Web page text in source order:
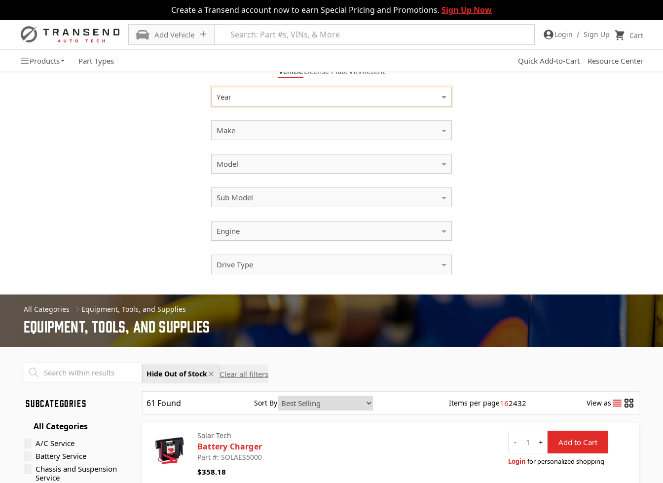
Create a Transend account now to earn Special Pricing and Promotions. Sign Up Now
Login / Sign Up Cart
Add Vehicle
Products Part Types Quick Add-to-Cart Resource Center
SELECT YOUR VEHICLE VehicleLicensePlateVINRecent
Year
Make
Model
Sub Model
Engine
Drive Type
All Categories Equipment, Tools, and Supplies
Equipment, Tools, And Supplies
SUBCATEGORIES
All Categories
A/C Service
Battery Service
Chassis and Suspension
Service
Hide Out of Stock Clear all filters
61 Found Sort By Items per page162432 View as
Solar Tech
Battery Charger
Part #: SOLAES5000
$358.18
Quantity
-
+ Add to Cart
Login for personalized shopping